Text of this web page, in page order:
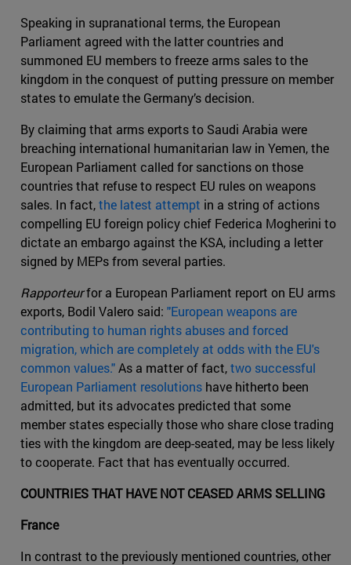
Speaking in supranational terms, the European
Parliament agreed with the latter countries and
summoned EU members to freeze arms sales to the
kingdom in the conquest of putting pressure on member
states to emulate the Germany’s decision.
By claiming that arms exports to Saudi Arabia were
breaching international humanitarian law in Yemen, the
European Parliament called for sanctions on those
countries that refuse to respect EU rules on weapons
sales. In fact,the latest attempt in a string of actions
compelling EU foreign policy chief Federica Mogherini to
dictate an embargo against the KSA, including a letter
signed by MEPs from several parties.
Rapporteurfor a European Parliament report on EU arms
exports, Bodil Valero said: "European weapons are
contributing to human rights abuses and forced
migration, which are completely at odds with the EU's
common values."As a matter of fact,two successful
European Parliament resolutions have hitherto been
admitted, but its advocates predicted that some
member states especially those who share close trading
ties with the kingdom are deep-seated, may be less likely
to cooperate. Fact that has eventually occurred.
COUNTRIES THAT HAVE NOT CEASED ARMS SELLING
France
In contrast to the previously mentioned countries, other